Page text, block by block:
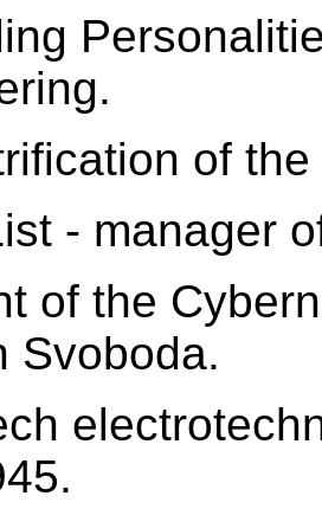
of
- manager
of the
Svoboda.